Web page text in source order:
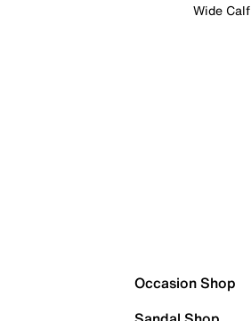
Wide Calf
Occasion Shop